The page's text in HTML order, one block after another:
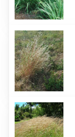
Andropogon
ternarius
Andropogon
virginicus